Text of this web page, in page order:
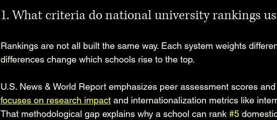
1. What criteria do national university rankings
Rankings are not all built the same way. Each system weights
differences change which schools rise to the top.
U.S. News & World Report emphasizes peer assessment scores
focuses on research impact and internationalization metrics like
That methodological gap explains why a school can rank #5